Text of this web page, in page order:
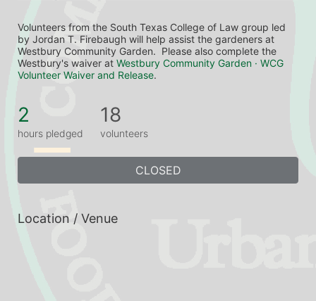
Volunteers from the South Texas College of Law group led
by Jordan T. Firebaugh will help assist the gardeners at
Westbury Community Garden.  Please also complete the
Westbury's waiver at Westbury Community Garden · WCG
Volunteer Waiver and Release.
2
hours pledged
18
volunteers
CLOSED
Location / Venue